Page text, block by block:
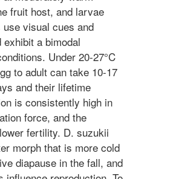
fruit host, and larvae
visual cues and
a bimodal
Under 20-27°C
to adult can take 10-17
and their lifetime
is consistently high in
force, and the
fertility. D. suzukii
morph that is more cold
diapause in the fall, and